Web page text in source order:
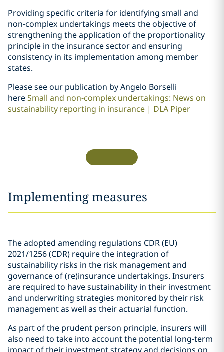
Providing specific criteria for identifying small and
non-complex undertakings meets the objective of
strengthening the application of the proportionality
principle in the insurance sector and ensuring
consistency in its implementation among member
states.
Please see our publication by Angelo Borselli
hereSmall and non-complex undertakings: News on
sustainability reporting in insurance | DLA Piper
Implementing measures
The adopted amending regulations CDR (EU)
2021/1256 (CDR) require the integration of
sustainability risks in the risk management and
governance of (re)insurance undertakings. Insurers
are required to have sustainability in their investment
and underwriting strategies monitored by their risk
management as well as their actuarial function.
As part of the prudent person principle, insurers will
also need to take into account the potential long-term